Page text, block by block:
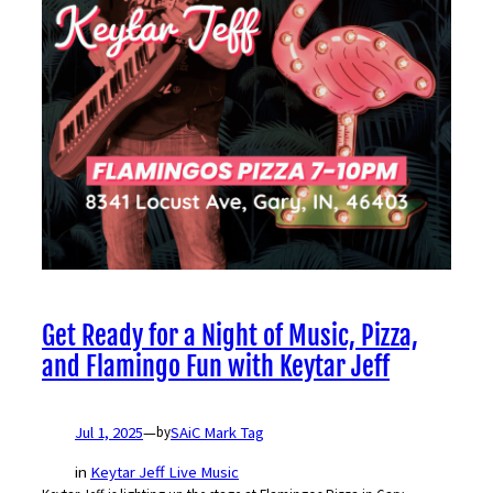
Get Ready for a Night of Music, Pizza,
and Flamingo Fun with Keytar Jeff
Jul 1, 2025—bySAiC Mark Tag
in Keytar Jeff Live Music